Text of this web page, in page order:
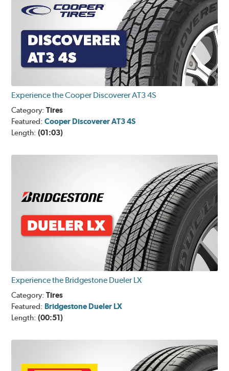
Experience the Cooper Discoverer AT3 4S
Category:Tires
Featured:Cooper Discoverer AT3 4S
Length:(01:03)
Experience the Bridgestone Dueler LX
Category:Tires
Featured: Bridgestone Dueler LX
Length:(00:51)